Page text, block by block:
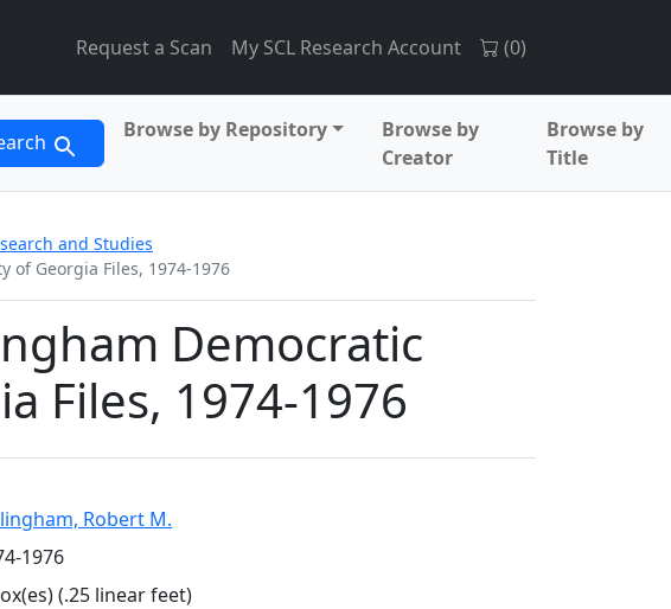
Request a Scan My SCL Research Account (0)
Browse by Repository
Browse by
Creator
Browse by
Title
and Studies
of Georgia Files, 1974-1976
Democratic
Files, 1974-1976
Robert M.
1976
(.25 linear feet)